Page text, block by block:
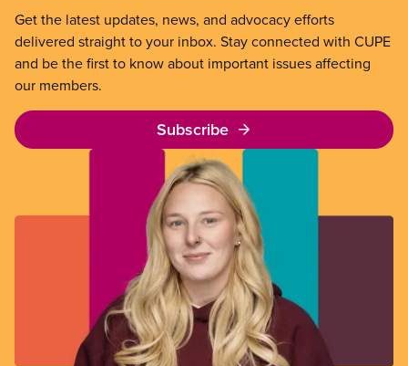
Get the latest updates, news, and advocacy efforts
delivered straight to your inbox. Stay connected with CUPE
and be the first to know about important issues affecting
our members.
Subscribe